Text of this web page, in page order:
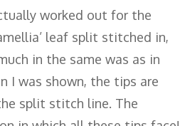
worked out for the
leaf split stitched in,
in the same was as in
I was shown, the tips are
split stitch line. The